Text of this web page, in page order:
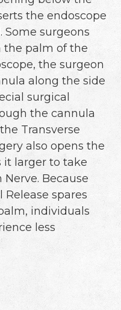
the endoscope
Some surgeons
the palm of the
the surgeon
along the side
surgical
the cannula
Transverse
also opens the
it larger to take
Because
spares
individuals
less